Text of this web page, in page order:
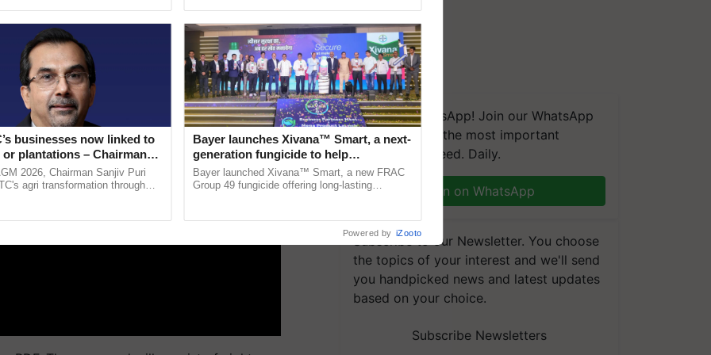
We're on WhatsApp! Join our WhatsApp
group and get the most important
updates you need. Daily.
Join on WhatsApp
Subscribe to our Newsletter. You choose
the topics of your interest and we'll send
you handpicked news and latest updates
based on your choice.
Subscribe Newsletters
businesses now linked to
plantations – Chairman
says at ITC AGM
2026, Chairman Sanjiv Puri
agri transformation through
Bayer launches Xivana™ Smart, a next-
generation fungicide to help
horticulture farmers combat
devastating crop diseases
Bayer launched Xivana™ Smart, a new FRAC
Group 49 fungicide offering long-lasting
Powered by iZooto